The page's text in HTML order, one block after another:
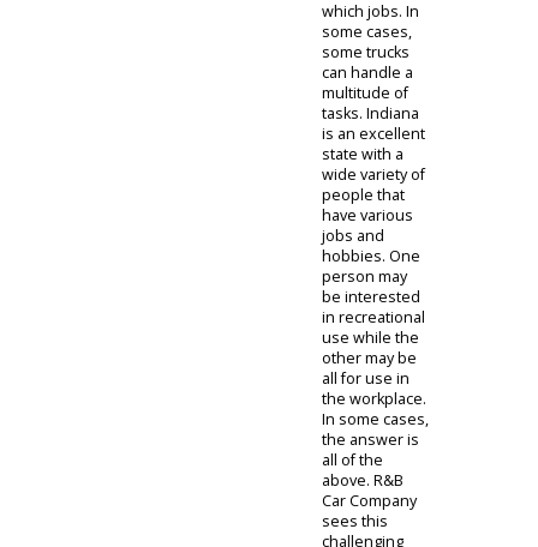
Shopping for
the right truck
for the
designated
job can be
tricky. Trust
the expert
sales team of
R&B Company
for all of your
needs in
regards to
what used
trucks for sale
are best for
which jobs. In
some cases,
some trucks
can handle a
multitude of
tasks. Indiana
is an excellent